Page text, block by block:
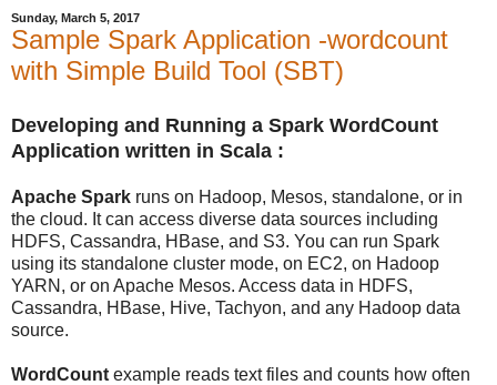
Sunday, March 5, 2017
Sample Spark Application -wordcount
with Simple Build Tool (SBT)
Developing and Running a Spark WordCount
Application written in Scala :
Apache Spark runs on Hadoop, Mesos, standalone, or in
the cloud. It can access diverse data sources including
HDFS, Cassandra, HBase, and S3. You can run Spark
using its standalone cluster mode, on EC2, on Hadoop
YARN, or on Apache Mesos. Access data in HDFS,
Cassandra, HBase, Hive, Tachyon, and any Hadoop data
source.
WordCount example reads text files and counts how often